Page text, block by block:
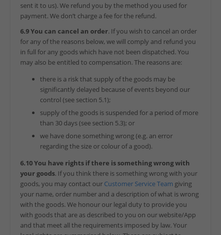
sent it to us). We refund you by the method you used for
payment. We don’t charge a fee for the refund.
6.9 You can cancel an order. If you wish to cancel an order
for any of the reasons below, we will comply and refund you
in full for any goods which have not been dispatched. You
may also be entitled to compensation. The reasons are:
there is a risk that supply of the goods may be
significantly delayed because of events beyond our
control (see section 5.1);
supply of the goods is suspended for a period of more
than 30 days (see section 5.3); or
we have done something wrong (e.g. an error
regarding the size or colour of a good).
6.10 You have rights if there is something wrong with
your goods. If you think there is something wrong with your
goods, you may contact our Customer Service Team giving
your name, order number and a description of what is wrong
with the goods. We honour our legal duty to provide you
with goods that are as described to you on our website/App
and that meet all the requirements imposed by law. Your